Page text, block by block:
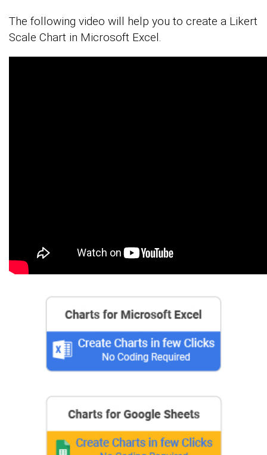
The following video will help you to create a Likert
Scale Chart in Microsoft Excel.